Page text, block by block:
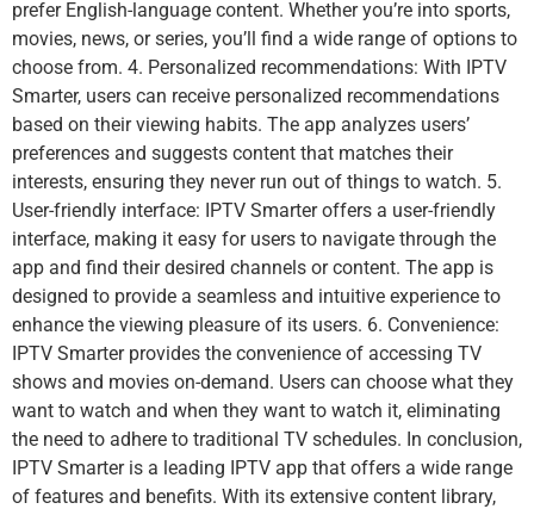
prefer English-language content. Whether you’re into sports,
movies, news, or series, you’ll find a wide range of options to
choose from. 4. Personalized recommendations: With IPTV
Smarter, users can receive personalized recommendations
based on their viewing habits. The app analyzes users’
preferences and suggests content that matches their
interests, ensuring they never run out of things to watch. 5.
User-friendly interface: IPTV Smarter offers a user-friendly
interface, making it easy for users to navigate through the
app and find their desired channels or content. The app is
designed to provide a seamless and intuitive experience to
enhance the viewing pleasure of its users. 6. Convenience:
IPTV Smarter provides the convenience of accessing TV
shows and movies on-demand. Users can choose what they
want to watch and when they want to watch it, eliminating
the need to adhere to traditional TV schedules. In conclusion,
IPTV Smarter is a leading IPTV app that offers a wide range
of features and benefits. With its extensive content library,